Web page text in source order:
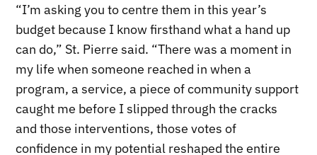
“I’m asking you to centre them in this year’s
budget because I know firsthand what a hand up
can do,” St. Pierre said. “There was a moment in
my life when someone reached in when a
program, a service, a piece of community support
caught me before I slipped through the cracks
and those interventions, those votes of
confidence in my potential reshaped the entire